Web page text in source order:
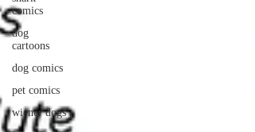
comics
dog
cartoons
dog comics
pet comics
wiener dogs